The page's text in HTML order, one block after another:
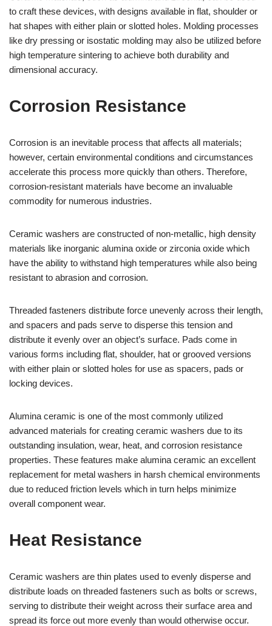
to craft these devices, with designs available in flat, shoulder or
hat shapes with either plain or slotted holes. Molding processes
like dry pressing or isostatic molding may also be utilized before
high temperature sintering to achieve both durability and
dimensional accuracy.
Corrosion Resistance
Corrosion is an inevitable process that affects all materials;
however, certain environmental conditions and circumstances
accelerate this process more quickly than others. Therefore,
corrosion-resistant materials have become an invaluable
commodity for numerous industries.
Ceramic washers are constructed of non-metallic, high density
materials like inorganic alumina oxide or zirconia oxide which
have the ability to withstand high temperatures while also being
resistant to abrasion and corrosion.
Threaded fasteners distribute force unevenly across their length,
and spacers and pads serve to disperse this tension and
distribute it evenly over an object’s surface. Pads come in
various forms including flat, shoulder, hat or grooved versions
with either plain or slotted holes for use as spacers, pads or
locking devices.
Alumina ceramic is one of the most commonly utilized
advanced materials for creating ceramic washers due to its
outstanding insulation, wear, heat, and corrosion resistance
properties. These features make alumina ceramic an excellent
replacement for metal washers in harsh chemical environments
due to reduced friction levels which in turn helps minimize
overall component wear.
Heat Resistance
Ceramic washers are thin plates used to evenly disperse and
distribute loads on threaded fasteners such as bolts or screws,
serving to distribute their weight across their surface area and
spread its force out more evenly than would otherwise occur.